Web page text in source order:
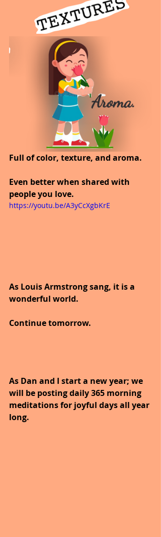
Full of color, texture, and aroma.
Even better when shared with
people you love.
https://youtu.be/A3yCcXgbKrE
As Louis Armstrong sang, it is a
wonderful world.
Continue tomorrow.
As Dan and I start a new year; we
will be posting daily 365 morning
meditations for joyful days all year
long.